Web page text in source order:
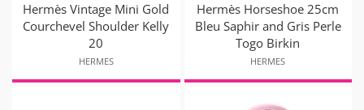
Hermès Vintage Mini Gold
Courchevel Shoulder Kelly
20
HERMES
Hermès Horseshoe 25cm
Bleu Saphir and Gris Perle
Togo Birkin
HERMES